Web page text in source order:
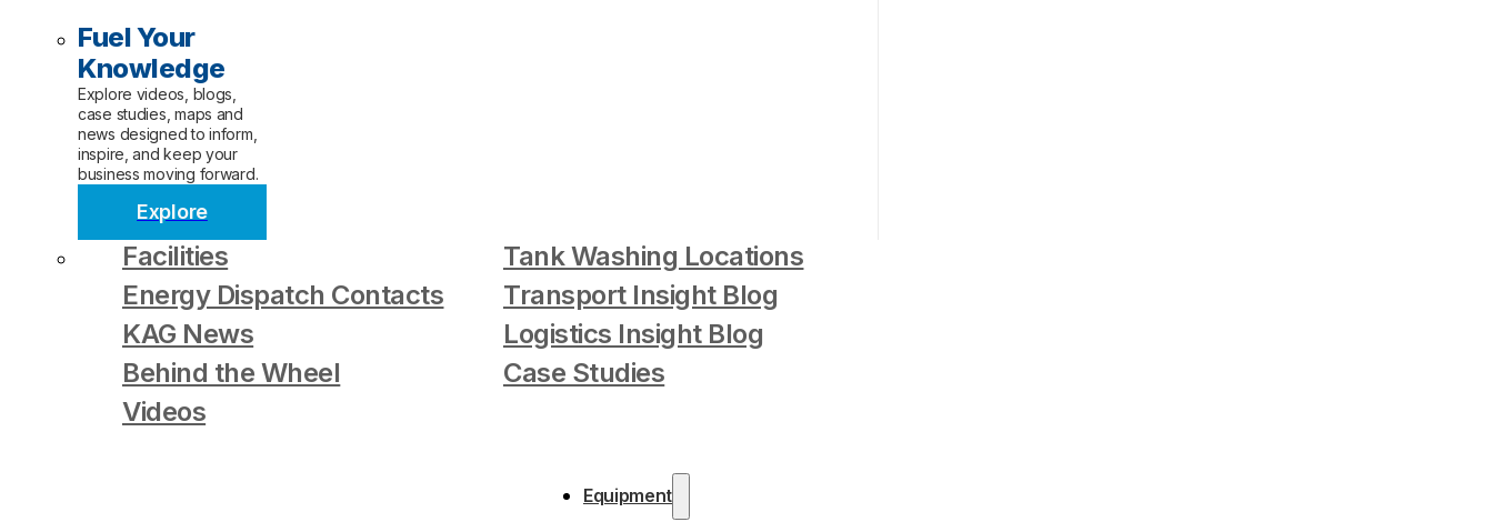
Fuel Your
Knowledge
Explore videos, blogs,
case studies, maps and
news designed to inform,
inspire, and keep your
business moving forward.
Explore
Facilities
Tank Washing Locations
Energy Dispatch Contacts
Transport Insight Blog
KAG News
Logistics Insight Blog
Behind the Wheel
Case Studies
Videos
Equipment